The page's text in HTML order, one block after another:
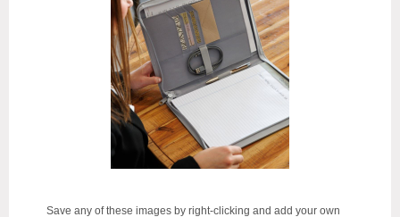
Save any of these images by right-clicking and add your own